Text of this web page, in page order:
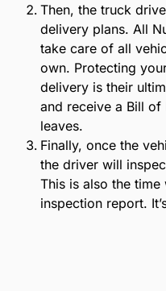
Then, the truck
delivery plans. All
take care of all
own. Protecting
delivery is their
and receive a Bill
leaves.
Finally, once the
the driver will
This is also the
inspection report.